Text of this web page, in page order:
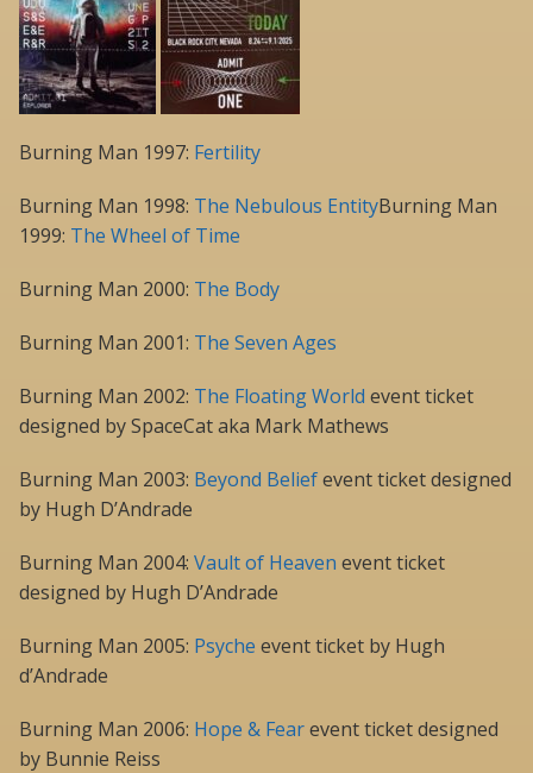
Burning Man 1997: Fertility
Burning Man 1998: The Nebulous EntityBurning Man
1999: The Wheel of Time
Burning Man 2000: The Body
Burning Man 2001: The Seven Ages
Burning Man 2002: The Floating World event ticket
designed by SpaceCat aka Mark Mathews
Burning Man 2003: Beyond Beliefevent ticket designed
by Hugh D’Andrade
Burning Man 2004: Vault of Heaven event ticket
designed by Hugh D’Andrade
Burning Man 2005: Psyche event ticket by Hugh
d’Andrade
Burning Man 2006: Hope & Fearevent ticket designed
by Bunnie Reiss